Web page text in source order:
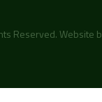
Reserved. Website